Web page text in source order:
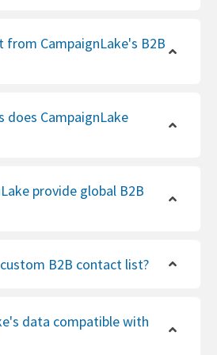
from CampaignLake's B2B
does CampaignLake
provide global B2B
B2B contact list?
data compatible with